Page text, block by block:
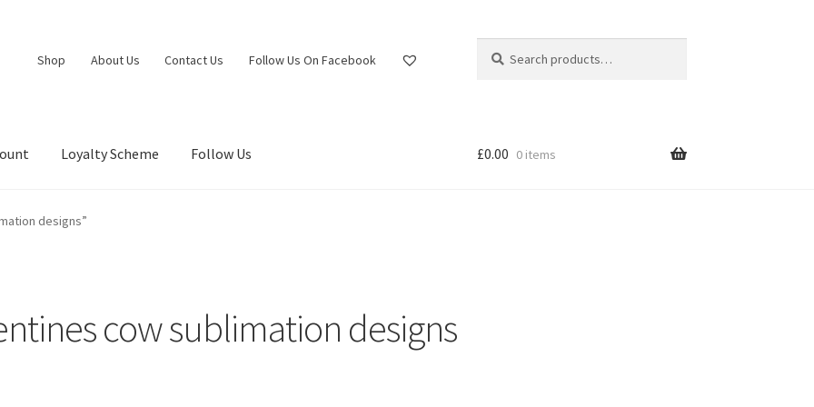
Shop About Us Contact Us Follow Us On Facebook
for:
Loyalty Scheme Follow Us £0.00 0 items
designs”
cow sublimation designs